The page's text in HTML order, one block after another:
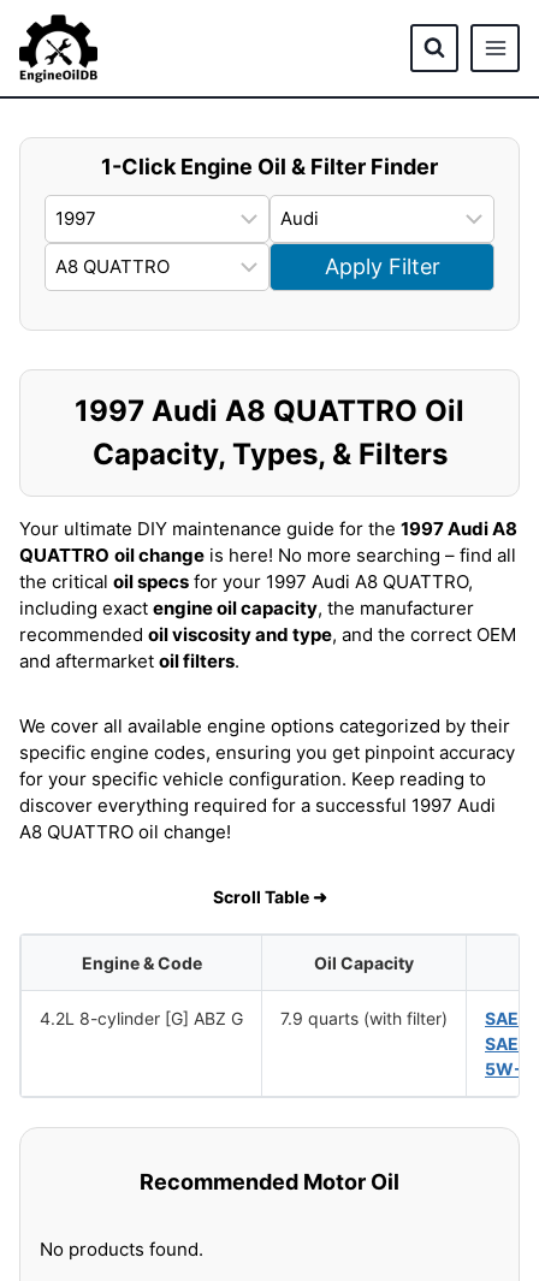
content
1-Click Engine Oil & Filter Finder
Apply Filter
1997 Audi A8 QUATTRO Oil
Capacity, Types, & Filters
Your ultimate DIY maintenance guide for the 1997 Audi A8
QUATTRO oil change is here! No more searching – find all
the critical oil specs for your 1997 Audi A8 QUATTRO,
including exact engine oil capacity, the manufacturer
recommended oil viscosity and type, and the correct OEM
and aftermarket oil filters.
We cover all available engine options categorized by their
specific engine codes, ensuring you get pinpoint accuracy
for your specific vehicle configuration. Keep reading to
discover everything required for a successful 1997 Audi
A8 QUATTRO oil change!
Scroll Table ➜
Engine & Code Oil Capacity
4.2L 8-cylinder [G] ABZ G 7.9 quarts (with filter)
SAE
SAE
5W-
Recommended Motor Oil
No products found.